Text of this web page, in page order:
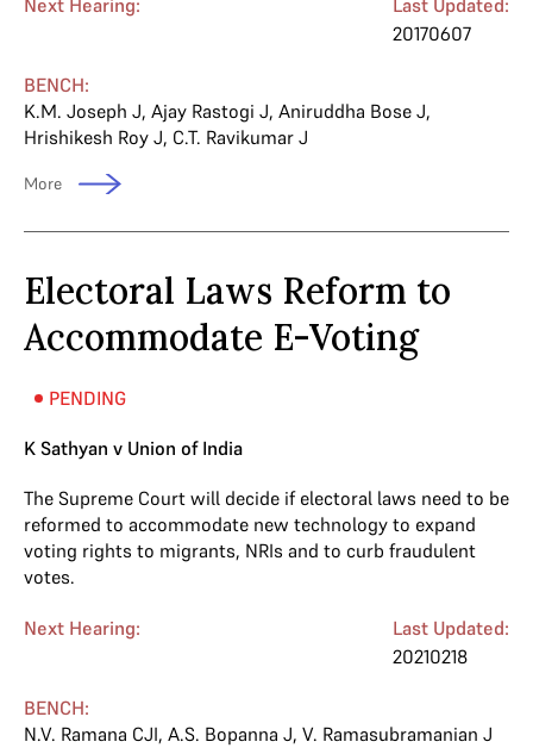
Next Hearing:
Last Updated:
20170607
BENCH:
K.M. Joseph J, Ajay Rastogi J, Aniruddha Bose J,
Hrishikesh Roy J, C.T. Ravikumar J
More
Electoral Laws Reform to
Accommodate E-Voting
PENDING
K Sathyan v Union of India
The Supreme Court will decide if electoral laws need to be
reformed to accommodate new technology to expand
voting rights to migrants, NRIs and to curb fraudulent
votes.
Next Hearing:
Last Updated:
20210218
BENCH:
N.V. Ramana CJI, A.S. Bopanna J, V. Ramasubramanian J